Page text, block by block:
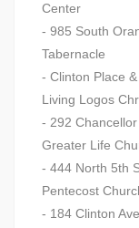
Center
- 985 South
Tabernacle
- Clinton Place
Living Logos
- 292
Greater Life
- 444 North 5th
Pentecost
- 184 Clinton